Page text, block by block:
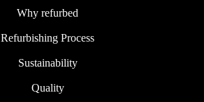
Why refurbed
Refurbishing Process
Sustainability
Quality